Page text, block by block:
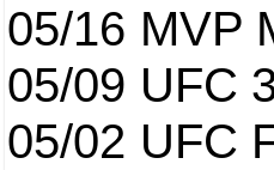
05/16 MVP
05/09 UFC
05/02 UFC